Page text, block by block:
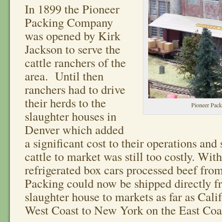
Pioneer
In 1899 the Pioneer
Packing Company
was opened by Kirk
Jackson to serve the
cattle ranchers of the
area. Until then
ranchers had to drive
their herds to the
slaughter houses in
Denver which added
a significant cost to their operations
cattle to market was still too costly.
refrigerated box cars processed beef
Packing could now be shipped directly
slaughter house to markets as far as
West Coast to New York on the East